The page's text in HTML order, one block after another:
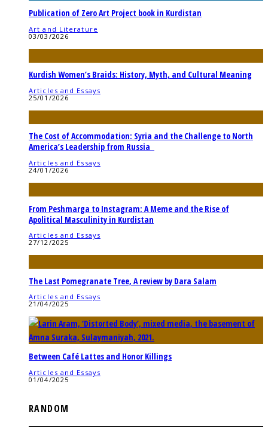
Publication of Zero Art Project book in Kurdistan
Art and Literature
03/03/2026
Kurdish Women’s Braids: History, Myth, and Cultural Meaning
Articles and Essays
25/01/2026
The Cost of Accommodation: Syria and the Challenge to North
America’s Leadership from Russia
Articles and Essays
24/01/2026
From Peshmarga to Instagram: A Meme and the Rise of
Apolitical Masculinity in Kurdistan
Articles and Essays
27/12/2025
The Last Pomegranate Tree, A review by Dara Salam
Articles and Essays
21/04/2025
Between Café Lattes and Honor Killings
Articles and Essays
01/04/2025
RANDOM